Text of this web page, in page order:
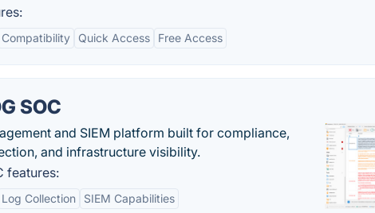
Compatibility Quick Access Free Access
SOC
and SIEM platform built for compliance,
and infrastructure visibility.
features:
Log Collection SIEM Capabilities